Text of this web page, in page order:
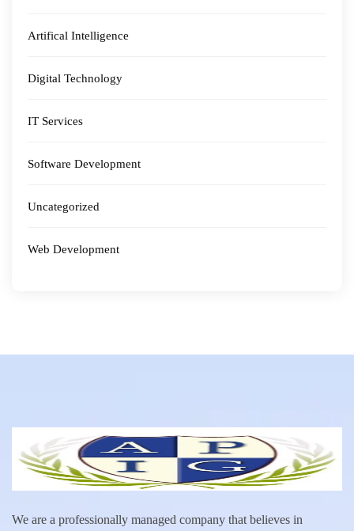
Artifical Intelligence
Digital Technology
IT Services
Software Development
Uncategorized
Web Development
We are a professionally managed company that believes in